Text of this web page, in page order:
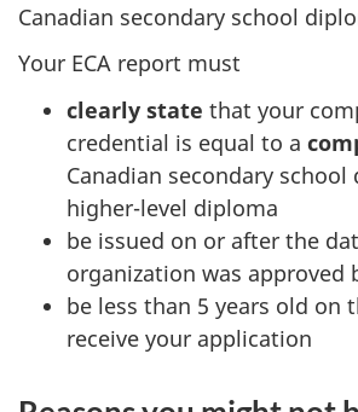
Canadian secondary school
Your ECA report must
clearly state that your
credential is equal to a
Canadian secondary
higher-level diploma
be issued on or after the
organization was approved
be less than 5 years old on
receive your application